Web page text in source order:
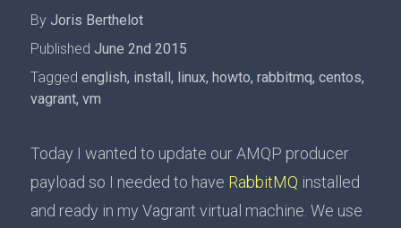
By Joris Berthelot
Published June 2nd 2015
Tagged english, install, linux, howto, rabbitmq, centos,
vagrant, vm
Today I wanted to update our AMQP producer
payload so I needed to have RabbitMQ installed
and ready in my Vagrant virtual machine. We use